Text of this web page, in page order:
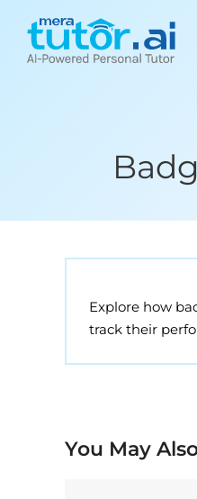
content
Explore how
track their
You May